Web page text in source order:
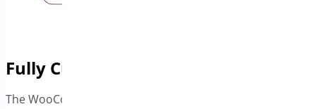
Fully Customizable Invoice Designs
The WooCommerce PDF Invoice and Package Slips plugin